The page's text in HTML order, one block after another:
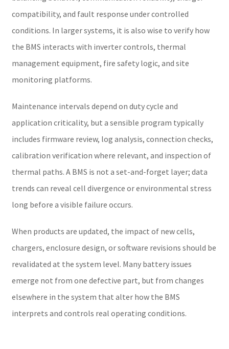
compatibility, and fault response under controlled
conditions. In larger systems, it is also wise to verify how
the BMS interacts with inverter controls, thermal
management equipment, fire safety logic, and site
monitoring platforms.
Maintenance intervals depend on duty cycle and
application criticality, but a sensible program typically
includes firmware review, log analysis, connection checks,
calibration verification where relevant, and inspection of
thermal paths. A BMS is not a set-and-forget layer; data
trends can reveal cell divergence or environmental stress
long before a visible failure occurs.
When products are updated, the impact of new cells,
chargers, enclosure design, or software revisions should be
revalidated at the system level. Many battery issues
emerge not from one defective part, but from changes
elsewhere in the system that alter how the BMS
interprets and controls real operating conditions.